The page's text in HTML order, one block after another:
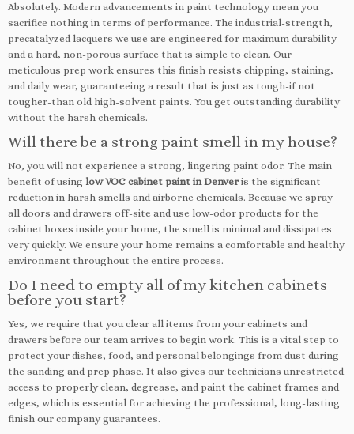
Absolutely. Modern advancements in paint technology mean you
sacrifice nothing in terms of performance. The industrial-strength,
precatalyzed lacquers we use are engineered for maximum durability
and a hard, non-porous surface that is simple to clean. Our
meticulous prep work ensures this finish resists chipping, staining,
and daily wear, guaranteeing a result that is just as tough-if not
tougher-than old high-solvent paints. You get outstanding durability
without the harsh chemicals.
Will there be a strong paint smell in my house?
No, you will not experience a strong, lingering paint odor. The main
benefit of using low VOC cabinet paint in Denveris the significant
reduction in harsh smells and airborne chemicals. Because we spray
all doors and drawers off-site and use low-odor products for the
cabinet boxes inside your home, the smell is minimal and dissipates
very quickly. We ensure your home remains a comfortable and healthy
environment throughout the entire process.
Do I need to empty all of my kitchen cabinets
before you start?
Yes, we require that you clear all items from your cabinets and
drawers before our team arrives to begin work. This is a vital step to
protect your dishes, food, and personal belongings from dust during
the sanding and prep phase. It also gives our technicians unrestricted
access to properly clean, degrease, and paint the cabinet frames and
edges, which is essential for achieving the professional, long-lasting
finish our company guarantees.